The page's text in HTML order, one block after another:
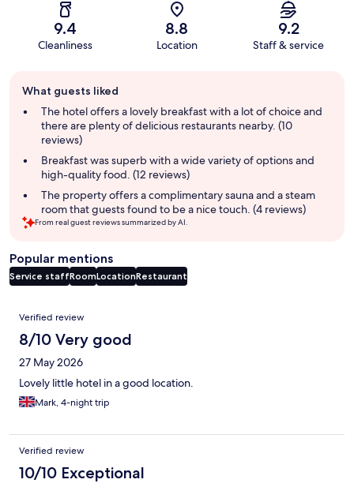
9.4
Cleanliness
8.8
Location
9.2
Staff & service
review
summary
What guests liked
The hotel offers a lovely breakfast with a lot of choice and
there are plenty of delicious restaurants nearby. (10
reviews)
Breakfast was superb with a wide variety of options and
high-quality food. (12 reviews)
The property offers a complimentary sauna and a steam
room that guests found to be a nice touch. (4 reviews)
From real guest reviews summarized by AI.
Popular mentions
Service staffRoomLocationRestaurant
Reviews
Verified review
8/10 Very good
27 May 2026
Lovely little hotel in a good location.
Mark, 4-night trip
Verified review
10/10 Exceptional